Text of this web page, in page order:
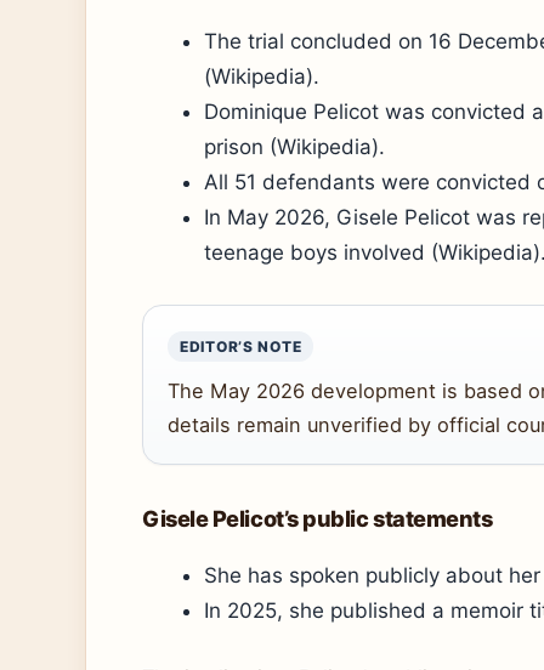
The trial concluded on 16
(Wikipedia).
Dominique Pelicot was convicted
prison (Wikipedia).
All 51 defendants were convicted
In May 2026, Gisele Pelicot was
teenage boys involved
EDITOR’S NOTE
The May 2026 development is based
details remain unverified by official
Gisele Pelicot’s public statements
She has spoken publicly about
In 2025, she published a memoir